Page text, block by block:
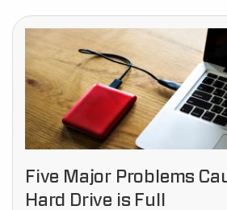
Five Major Problems
Hard Drive is Full